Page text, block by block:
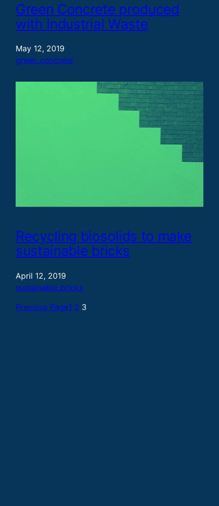
Green Concrete produced
with Industrial Waste
May 12, 2019
green_concrete
Recycling biosolids to make
sustainable bricks
April 12, 2019
sustainable_bricks
Previous Page1 2 3